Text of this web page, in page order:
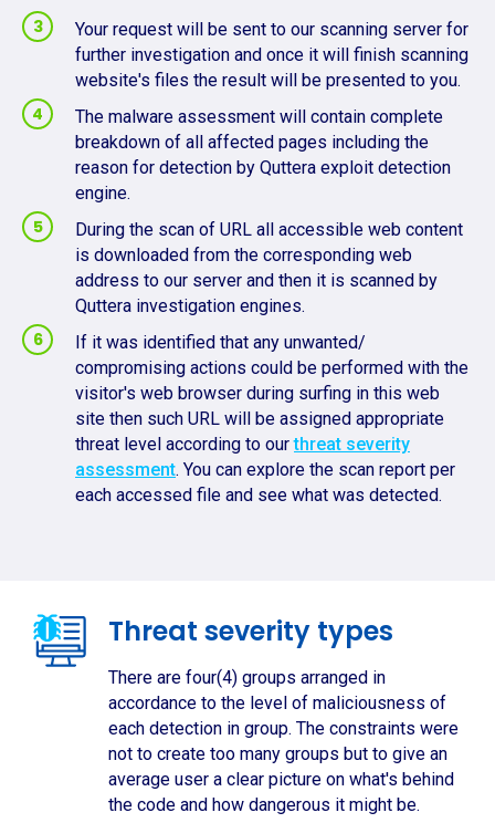
Your request will be sent to our scanning server for
further investigation and once it will finish scanning
website's files the result will be presented to you.
The malware assessment will contain complete
breakdown of all affected pages including the
reason for detection by Quttera exploit detection
engine.
During the scan of URL all accessible web content
is downloaded from the corresponding web
address to our server and then it is scanned by
Quttera investigation engines.
If it was identified that any unwanted/
compromising actions could be performed with the
visitor's web browser during surfing in this web
site then such URL will be assigned appropriate
threat level according to ourthreat severity
assessment. You can explore the scan report per
each accessed file and see what was detected.
Threat severity types
There are four(4) groups arranged in
accordance to the level of maliciousness of
each detection in group. The constraints were
not to create too many groups but to give an
average user a clear picture on what's behind
the code and how dangerous it might be.